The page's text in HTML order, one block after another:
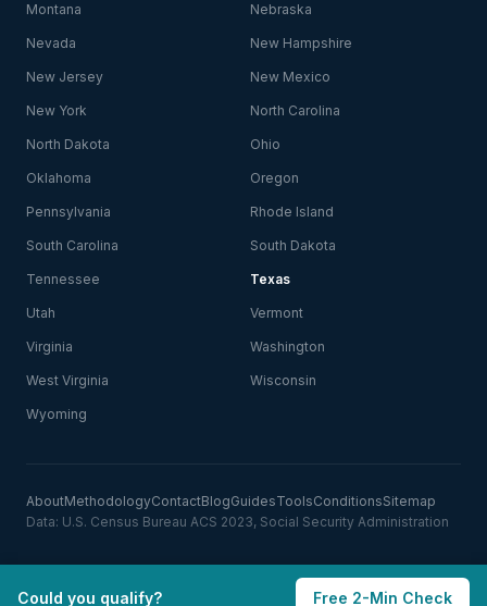
Montana Nebraska
Nevada New Hampshire
New Jersey New Mexico
New York North Carolina
North Dakota Ohio
Oklahoma Oregon
Pennsylvania Rhode Island
South Carolina South Dakota
Tennessee Texas
Utah Vermont
Virginia Washington
West Virginia Wisconsin
Wyoming
AboutMethodologyContactBlogGuidesToolsConditionsSitemap
Data: U.S. Census Bureau ACS 2023, Social Security Administration
Could you qualify? Free 2-Min Check